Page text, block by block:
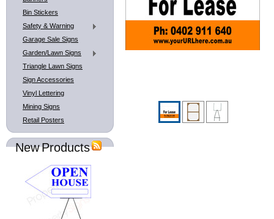
Bin Stickers
Safety & Warning
Garage Sale Signs
Garden/Lawn Signs
Triangle Lawn Signs
Sign Accessories
Vinyl Lettering
Mining Signs
Retail Posters
New Products